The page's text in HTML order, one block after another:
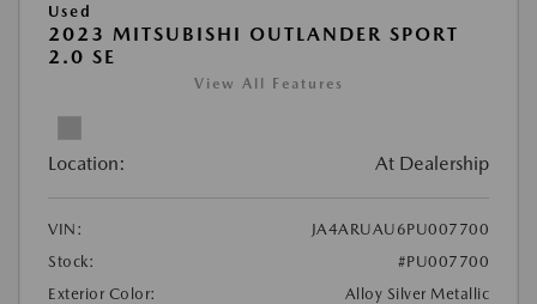
Used
2023 MITSUBISHI OUTLANDER SPORT
2.0 SE
View All Features
Location: At Dealership
VIN:
JA4ARUAU6PU007700
Stock:
#PU007700
Exterior Color:
Alloy Silver Metallic